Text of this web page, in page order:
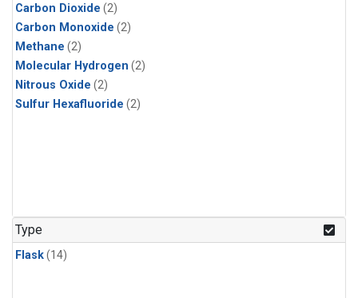
Carbon Dioxide (2)
Carbon Monoxide (2)
Methane (2)
Molecular Hydrogen (2)
Nitrous Oxide (2)
Sulfur Hexafluoride (2)
Type
Flask(14)